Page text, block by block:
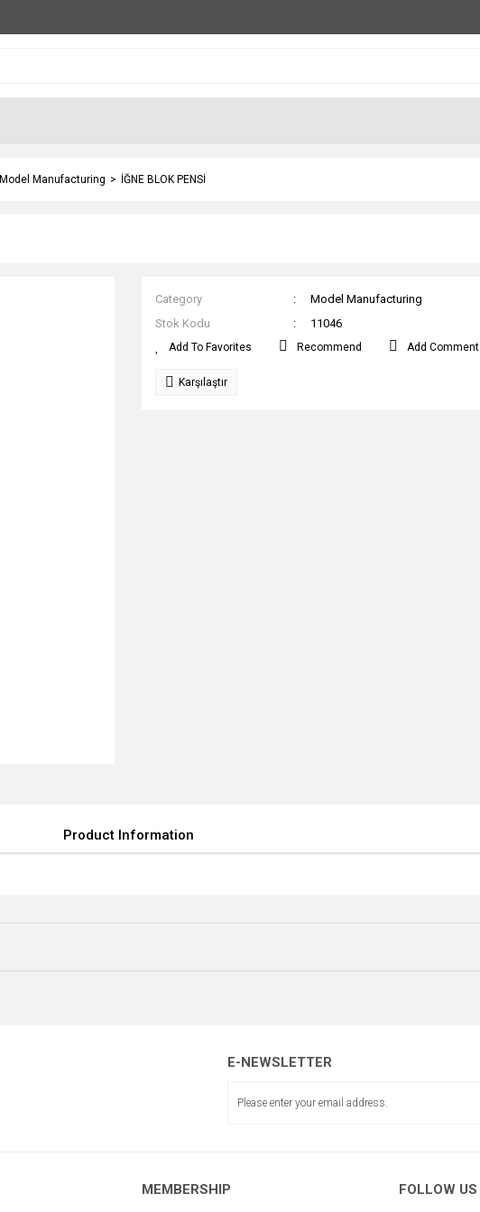
Model Manufacturing İĞNE BLOK PENSİ
Category
Model Manufacturing
Stok Kodu
11046
Recommend Add Comment
Karşılaştır
Product Information
E-NEWSLETTER
MEMBERSHIP FOLLOW US